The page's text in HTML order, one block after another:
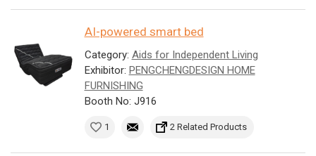
AI-powered smart bed
Category: Aids for Independent Living
Exhibitor: PENGCHENGDESIGN HOME
FURNISHING
Booth No: J916
1 2 Related Products